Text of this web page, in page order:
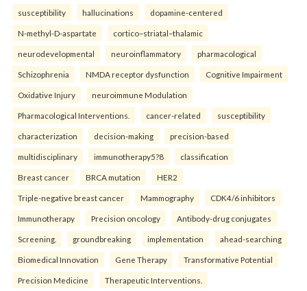
susceptibility hallucinations dopamine-centered
N-methyl-D-aspartate cortico–striatal–thalamic
neurodevelopmental neuroinflammatory pharmacological
Schizophrenia NMDA receptor dysfunction Cognitive Impairment
Oxidative Injury neuroimmune Modulation
Pharmacological Interventions. cancer-related susceptibility
characterization decision-making precision-based
multidisciplinary immunotherapy5?8 classification
Breast cancer BRCA mutation HER2
Triple-negative breast cancer Mammography CDK4/6 inhibitors
Immunotherapy Precision oncology Antibody-drug conjugates
Screening. groundbreaking implementation ahead-searching
Biomedical Innovation Gene Therapy Transformative Potential
Precision Medicine Therapeutic Interventions.